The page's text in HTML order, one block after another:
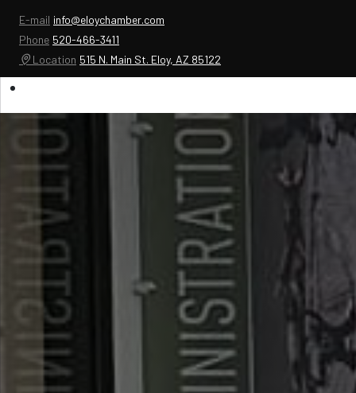
E-mail info@eloychamber.com
Phone 520-466-3411
Location 515 N. Main St. Eloy, AZ 85122